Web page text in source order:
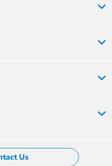
Us